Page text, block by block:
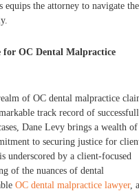
equips the attorney to navigate the
for OC Dental Malpractice
of OC dental malpractice
track record of
Dane Levy brings a wealth of
to securing justice for
underscored by a client-focused
of the nuances of dental
OC dental malpractice lawyer, a